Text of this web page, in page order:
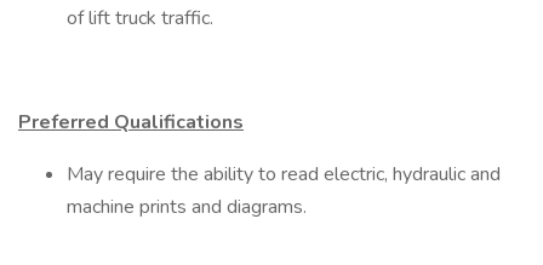
of lift truck traffic.
Preferred Qualifications
May require the ability to read electric, hydraulic and
machine prints and diagrams.